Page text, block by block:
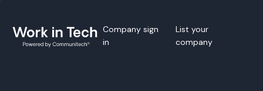
Company sign
in
List your
company